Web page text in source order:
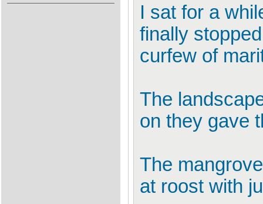
I sat for a
finally
curfew of
The
on they gave
The
at roost with